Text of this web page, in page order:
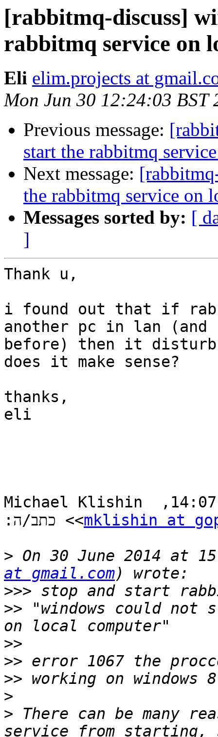
[rabbitmq-discuss]
rabbitmq service on
Eli elim.projects at
Mon Jun 30 12:24:03 BST
Previous message:
start the rabbitmq
Next message:
the rabbitmq service on
Messages sorted by: [
]
Thank u,
i found out that if
another pc in lan
before) then it
does it make sense?
thanks,
eli
‫ב-30 ביונ 2014, בשעה 14:07, ‏Michael Klishin
<mklishin at > כתב/ה:‬
> On 30 June 2014 at
at gmail.com
>>>
>> "windows could not
>>
>>
>>
>
> There can be many